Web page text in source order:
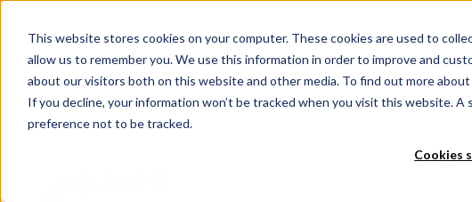
This website stores cookies on your computer. These cookies are used to
allow us to remember you. We use this information in order to improve and
about our visitors both on this website and other media. To find out more
If you decline, your information won’t be tracked when you visit this website.
preference not to be tracked.
Cookies